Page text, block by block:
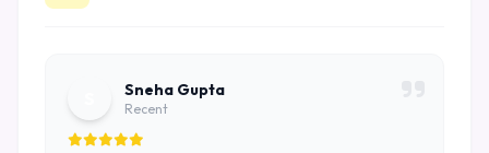
Sneha Gupta
Recent